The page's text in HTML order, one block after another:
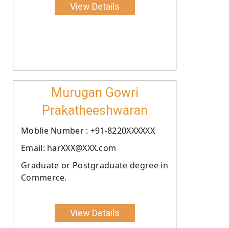
View Details
Murugan Gowri
Prakatheeshwaran
Moblie Number : +91-8220XXXXXX
Email: harXXX@XXX.com
Graduate or Postgraduate degree in
Commerce.
View Details